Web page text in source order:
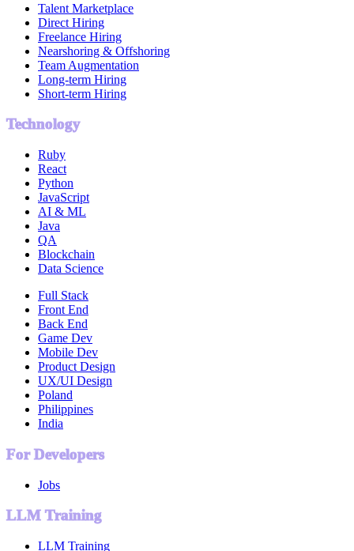
Talent Marketplace
Direct Hiring
Freelance Hiring
Nearshoring & Offshoring
Team Augmentation
Long-term Hiring
Short-term Hiring
Technology
Ruby
React
Python
JavaScript
AI & ML
Java
QA
Blockchain
Data Science
Full Stack
Front End
Back End
Game Dev
Mobile Dev
Product Design
UX/UI Design
Poland
Philippines
India
For Developers
Jobs
LLM Training
LLM Training